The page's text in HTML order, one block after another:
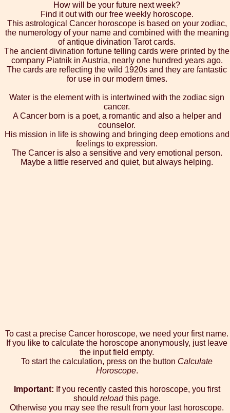
How will be your future next week?
Find it out with our free weekly horoscope.
This astrological Cancer horoscope is based on your zodiac,
the numerology of your name and combined with the meaning
of antique divination Tarot cards.
The ancient divination fortune telling cards were printed by the
company Piatnik in Austria, nearly one hundred years ago.
The cards are reflecting the wild 1920s and they are fantastic
for use in our modern times.
Water is the element with is intertwined with the zodiac sign
cancer.
A Cancer born is a poet, a romantic and also a helper and
counselor.
His mission in life is showing and bringing deep emotions and
feelings to expression.
The Cancer is also a sensitive and very emotional person.
Maybe a little reserved and quiet, but always helping.
To cast a precise Cancer horoscope, we need your first name.
If you like to calculate the horoscope anonymously, just leave
the input field empty.
To start the calculation, press on the button Calculate
Horoscope.
Important: If you recently casted this horoscope, you first
should reloadthis page.
Otherwise you may see the result from your last horoscope.